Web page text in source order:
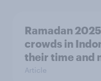
Ramadan
crowds in
their time and
Article